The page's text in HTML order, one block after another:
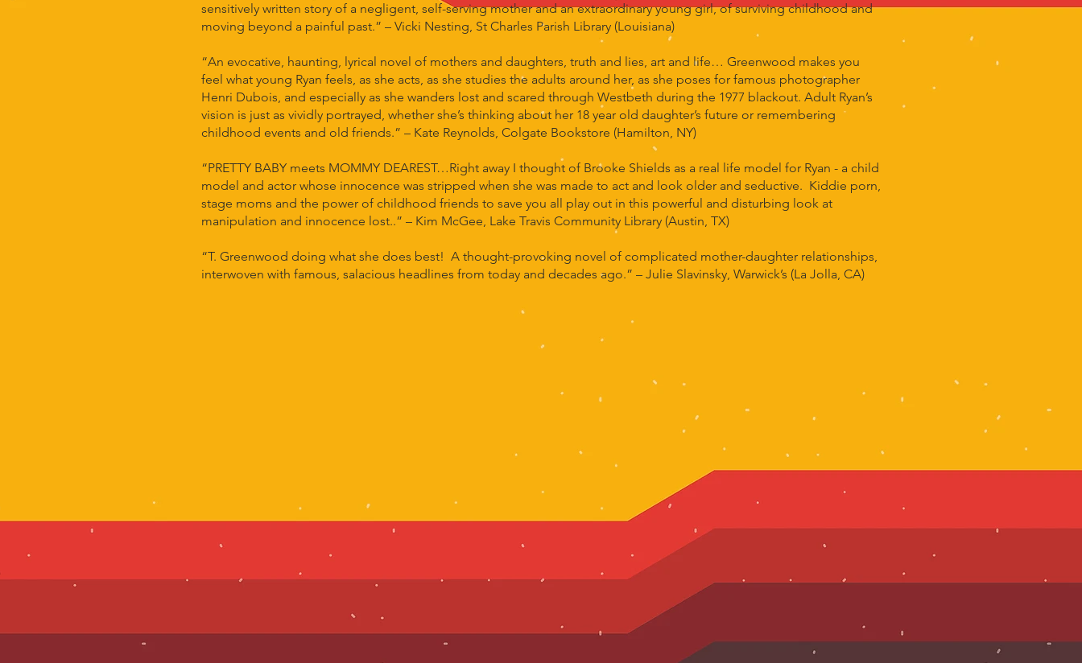
sensitively written story of a negligent, self-serving mother and an extraordinary young girl, of surviving childhood and
moving beyond a painful past.” – Vicki Nesting, St Charles Parish Library (Louisiana)
“An evocative, haunting, lyrical novel of mothers and daughters, truth and lies, art and life… Greenwood makes you
feel what young Ryan feels, as she acts, as she studies the adults around her, as she poses for famous photographer
Henri Dubois, and especially as she wanders lost and scared through Westbeth during the 1977 blackout. Adult Ryan’s
vision is just as vividly portrayed, whether she’s thinking about her 18 year old daughter’s future or remembering
childhood events and old friends.” – Kate Reynolds, Colgate Bookstore (Hamilton, NY)
“PRETTY BABY meets MOMMY DEAREST…Right away I thought of Brooke Shields as a real life model for Ryan - a child
model and actor whose innocence was stripped when she was made to act and look older and seductive. Kiddie porn,
stage moms and the power of childhood friends to save you all play out in this powerful and disturbing look at
manipulation and innocence lost..” – Kim McGee, Lake Travis Community Library (Austin, TX)
“T. Greenwood doing what she does best! A thought-provoking novel of complicated mother-daughter relationships,
interwoven with famous, salacious headlines from today and decades ago.” – Julie Slavinsky, Warwick’s (La Jolla, CA)